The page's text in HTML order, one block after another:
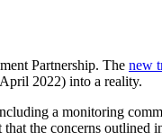
Partnership. The new
2022) into a reality.
a monitoring
the concerns outlined